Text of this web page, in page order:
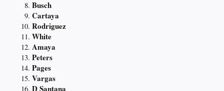
Busch
Cartaya
Rodriguez
White
Amaya
Peters
Pages
Vargas
D Santana